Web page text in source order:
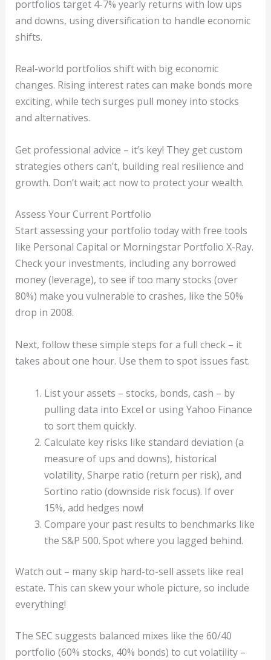
portfolios target 4-7% yearly returns with low ups
and downs, using diversification to handle economic
shifts.
Real-world portfolios shift with big economic
changes. Rising interest rates can make bonds more
exciting, while tech surges pull money into stocks
and alternatives.
Get professional advice – it’s key! They get custom
strategies others can’t, building real resilience and
growth. Don’t wait; act now to protect your wealth.
Assess Your Current Portfolio
Start assessing your portfolio today with free tools
like Personal Capital or Morningstar Portfolio X-Ray.
Check your investments, including any borrowed
money (leverage), to see if too many stocks (over
80%) make you vulnerable to crashes, like the 50%
drop in 2008.
Next, follow these simple steps for a full check – it
takes about one hour. Use them to spot issues fast.
List your assets – stocks, bonds, cash – by
pulling data into Excel or using Yahoo Finance
to sort them quickly.
Calculate key risks like standard deviation (a
measure of ups and downs), historical
volatility, Sharpe ratio (return per risk), and
Sortino ratio (downside risk focus). If over
15%, add hedges now!
Compare your past results to benchmarks like
the S&P 500. Spot where you lagged behind.
Watch out – many skip hard-to-sell assets like real
estate. This can skew your whole picture, so include
everything!
The SEC suggests balanced mixes like the 60/40
portfolio (60% stocks, 40% bonds) to cut volatility –